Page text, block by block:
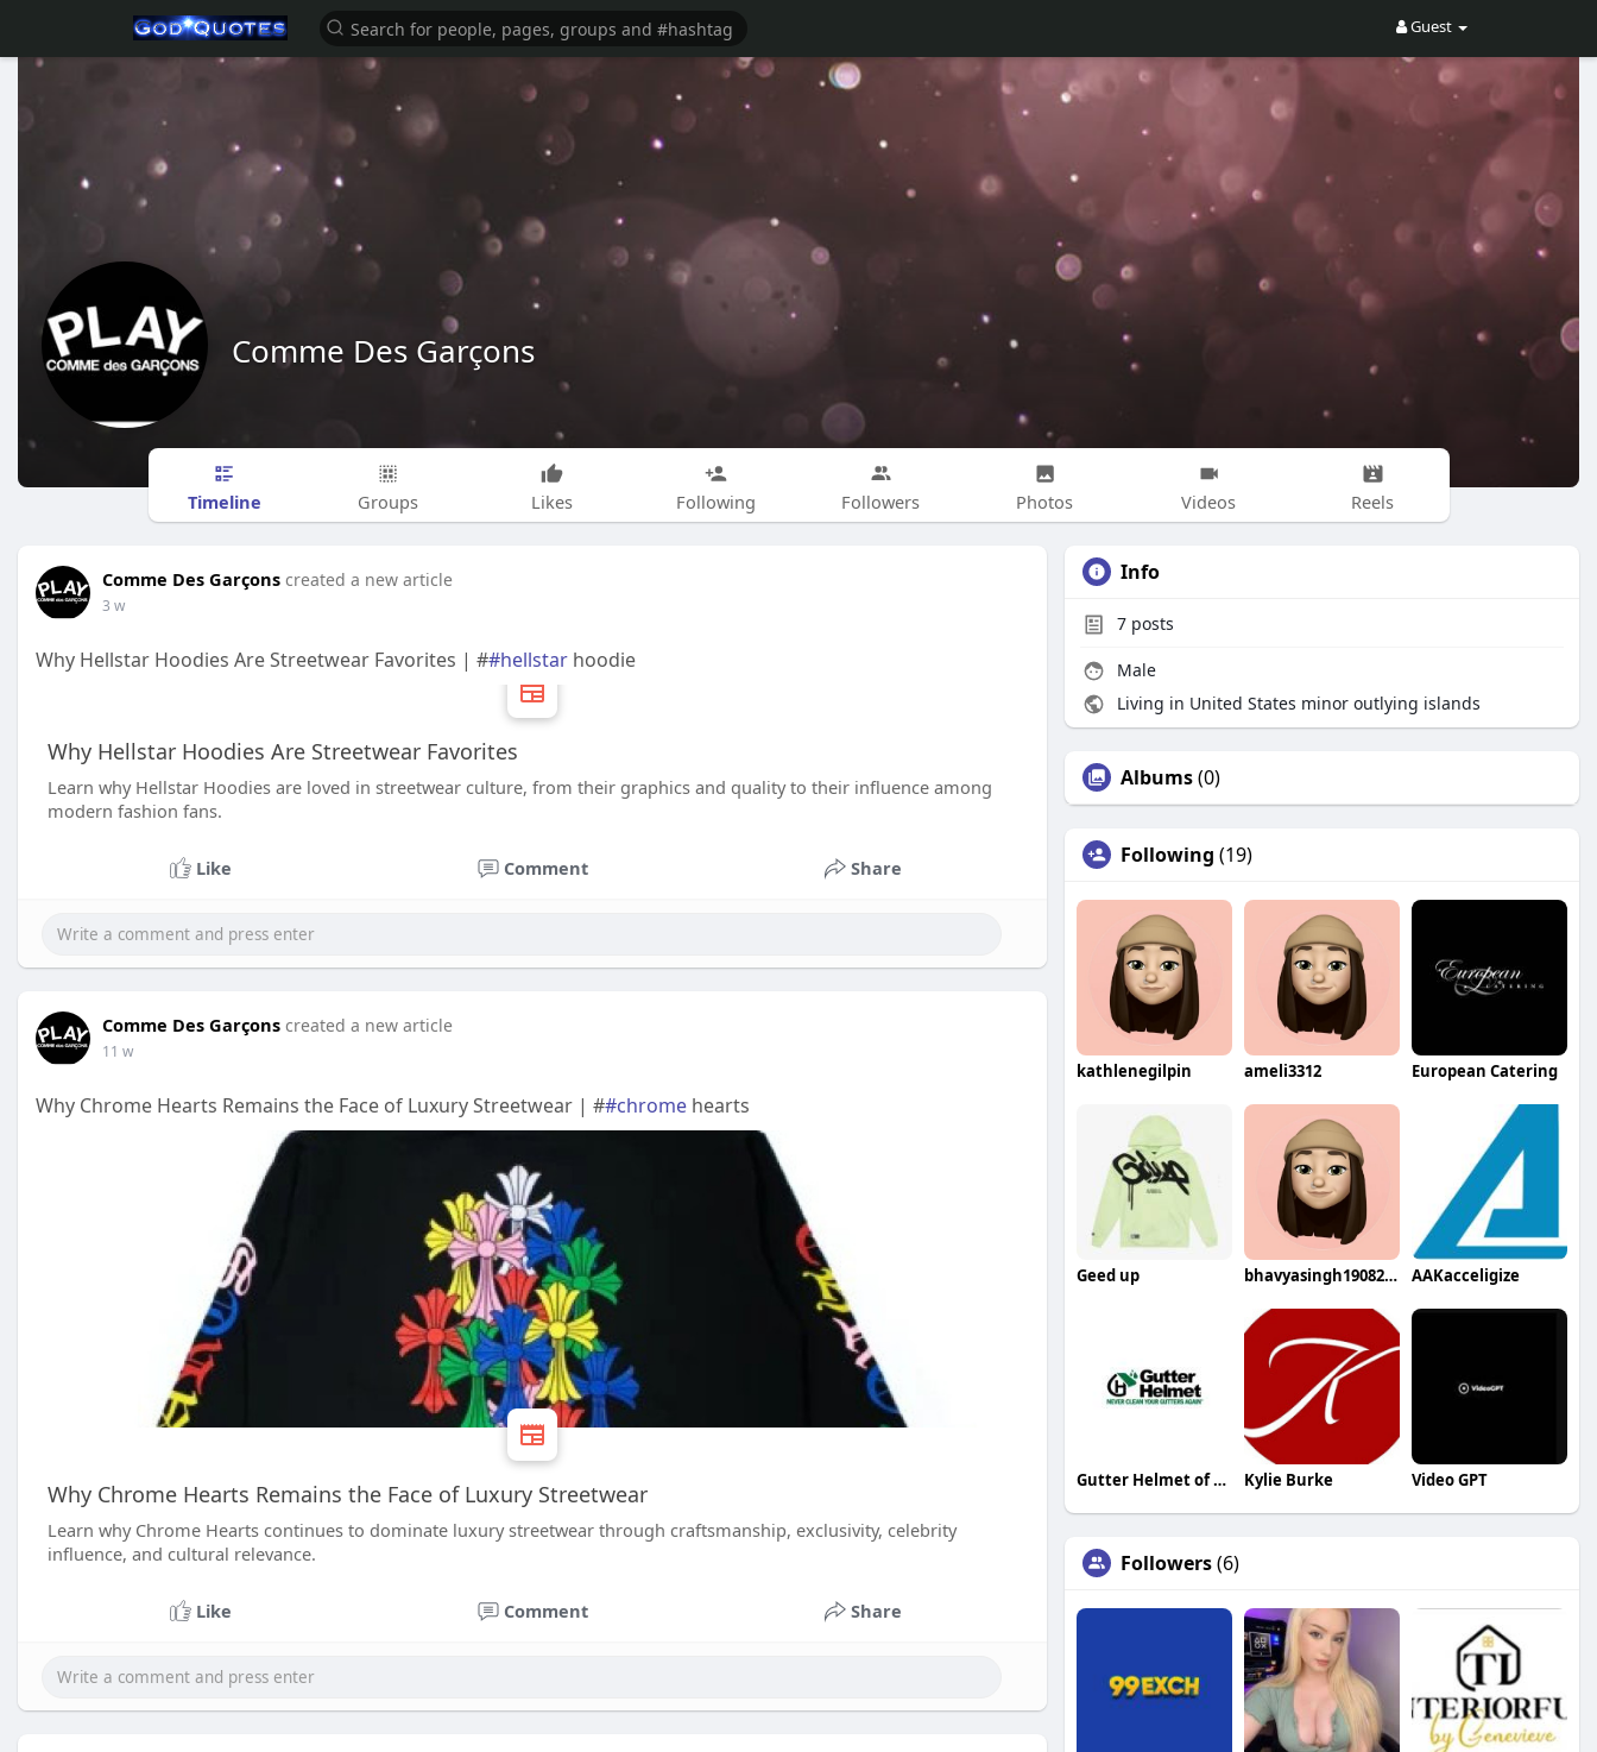
Guest
Comme Des Garçons
Timeline Groups Likes Following Followers Photos Videos Reels
Comme Des Garçons created a new article
3 w
Why Hellstar Hoodies Are Streetwear Favorites | ##hellstar hoodie
Why Hellstar Hoodies Are Streetwear Favorites
Learn why Hellstar Hoodies are loved in streetwear culture, from their graphics and quality to their influence among
modern fashion fans.
Like Comment Share
Comme Des Garçons created a new article
11 w
Why Chrome Hearts Remains the Face of Luxury Streetwear | ##chrome hearts
Why Chrome Hearts Remains the Face of Luxury Streetwear
Learn why Chrome Hearts continues to dominate luxury streetwear through craftsmanship, exclusivity, celebrity
influence, and cultural relevance.
Like Comment Share
Info
7 posts
Male
Living in United States minor outlying islands
Albums(0)
Following (19)
kathlenegilpin ameli3312 European Catering
Geed up bhavyasingh19082002 AAKacceligize
Gutter Helmet of Minnesota Kylie Burke Video GPT
Followers(6)